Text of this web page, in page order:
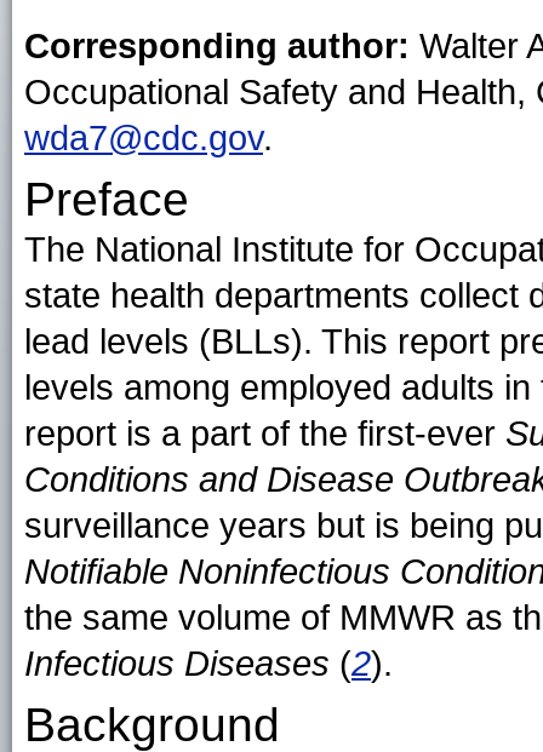
Corresponding author: Walter
Occupational Safety and
wda7@cdc.gov.
Preface
The National Institute for
state health departments collect
lead levels (BLLs). This report
levels among employed adults
report is a part of the first-ever
Conditions and Disease
surveillance years but is being
Notifiable Noninfectious
the same volume of MMWR as
Infectious Diseases (2).
Background